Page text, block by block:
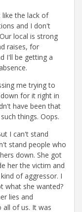
the lack of
and I don't
local is strong
raises, for
I'll be getting a
me trying to
for it right in
have been that
things. Oops.
I can't stand
stand people who
down. She got
her the victim and
of aggressor. I
what she wanted?
lies and
all of us. It was